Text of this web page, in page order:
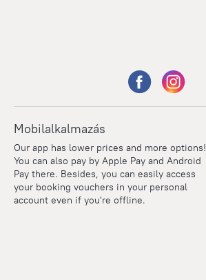
Mobilalkalmazás
Our app has lower prices and more options!
You can also pay by Apple Pay and Android
Pay there. Besides, you can easily access
your booking vouchers in your personal
account even if you're offline.